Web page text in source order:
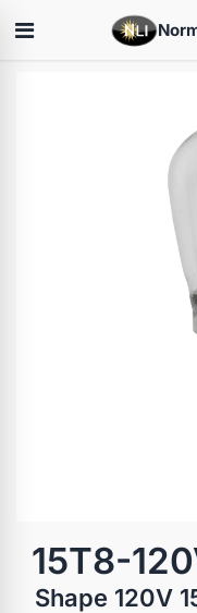
15T8-
Shape 120V